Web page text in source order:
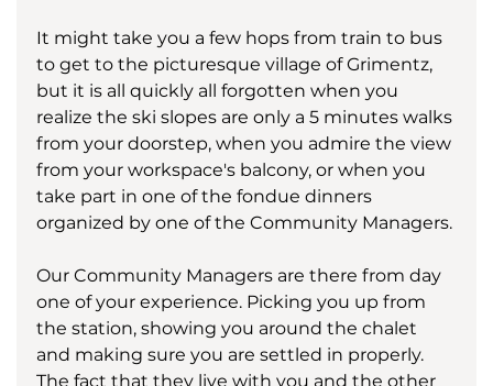
It might take you a few hops from train to bus
to get to the picturesque village of Grimentz,
but it is all quickly all forgotten when you
realize the ski slopes are only a 5 minutes walks
from your doorstep, when you admire the view
from your workspace's balcony, or when you
take part in one of the fondue dinners
organized by one of the Community Managers.
Our Community Managers are there from day
one of your experience. Picking you up from
the station, showing you around the chalet
and making sure you are settled in properly.
The fact that they live with you and the other